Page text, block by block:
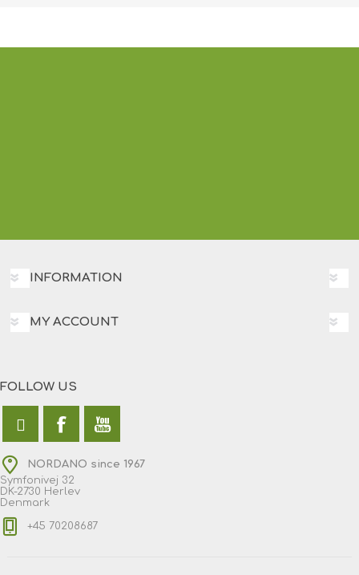
INFORMATION
MY ACCOUNT
FOLLOW US
NORDANO since 1967
Symfonivej 32
DK-2730 Herlev
Denmark
+45 70208687